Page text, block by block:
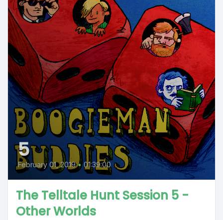
5
February 01, 2019 • 01:39:00
The Telltale Hunt Session 5 -
Other Worlds